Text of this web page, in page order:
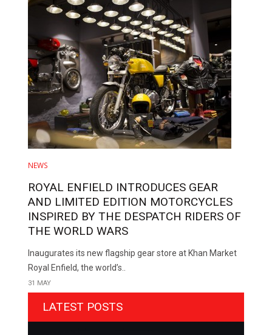
NEWS
ROYAL ENFIELD INTRODUCES GEAR
AND LIMITED EDITION MOTORCYCLES
INSPIRED BY THE DESPATCH RIDERS OF
THE WORLD WARS
Inaugurates its new flagship gear store at Khan Market
Royal Enfield, the world’s..
31 MAY
LATEST POSTS